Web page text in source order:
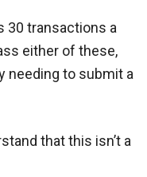
30 transactions a
either of these,
needing to submit a
that this isn’t a